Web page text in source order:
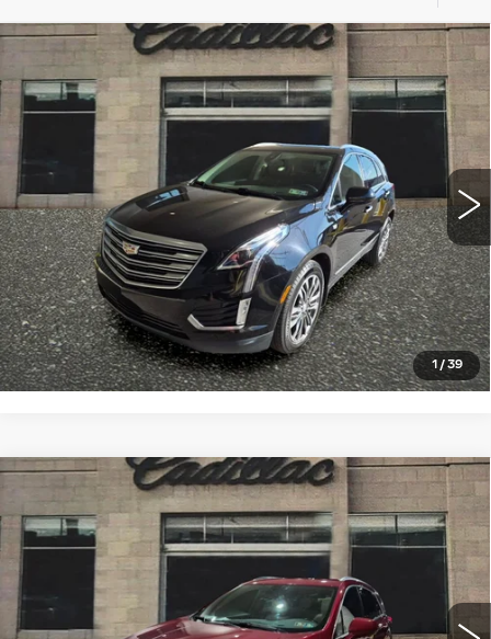
1 / 39
USED 2018CADILLAC XT5
PREMIUM LUXURY AWD
VIN:1GYKNFRS7JZ164645Stock:4364BModel: 6NJ26
87780 mi Ext.
$18,998
SALE PRICE
START BUYING PROCESS
CLICK TO CALL
Compare Vehicle
USED 2018CADILLAC XT5
LUXURY AWD
VIN:1GYKNDRS1JZ177959Stock:4347AModel: 6NH26
68732 mi Int.
$19,998
SALE PRICE
Compare Vehicle